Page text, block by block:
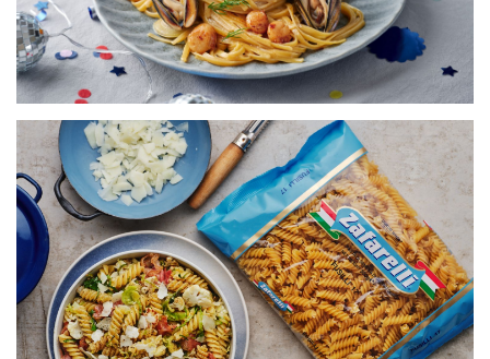
VIEW RECIPE
FUSILLI WITH BRUSSEL SPROUTS,
CAULIFLOWER & PANCETTA
SERVES 5
20 MINS